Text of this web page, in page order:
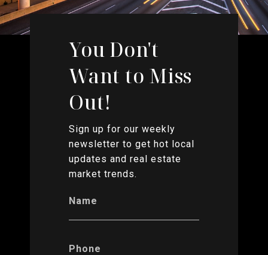
You Don't
Want to Miss
Out!
Sign up for our weekly
newsletter to get hot local
updates and real estate
market trends.
Name
Phone